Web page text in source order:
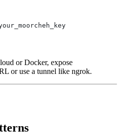
or Docker, expose
or use a tunnel like ngrok.